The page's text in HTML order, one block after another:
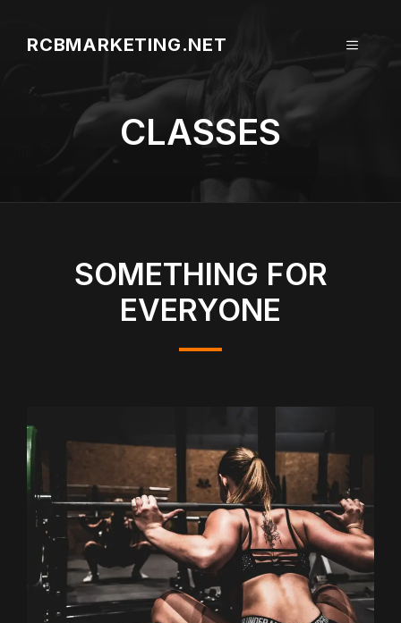
contenuRCBMARKETING.NET MENU
CLASSES
SOMETHING FOR
EVERYONE